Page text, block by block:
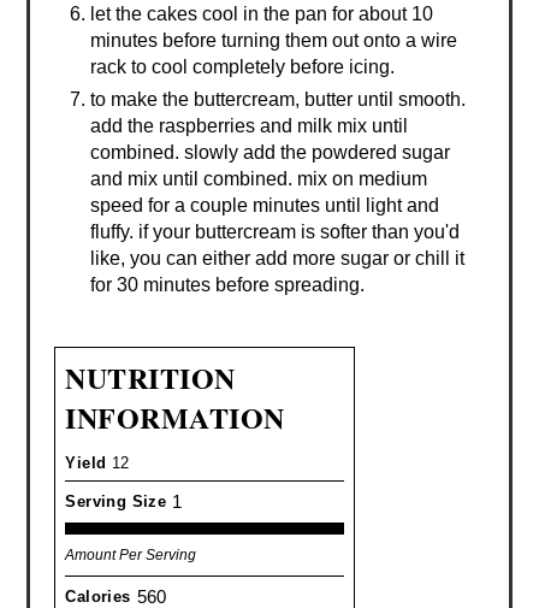
let the cakes cool in the pan for about 10
minutes before turning them out onto a wire
rack to cool completely before icing.
to make the buttercream, butter until smooth.
add the raspberries and milk mix until
combined. slowly add the powdered sugar
and mix until combined. mix on medium
speed for a couple minutes until light and
fluffy. if your buttercream is softer than you'd
like, you can either add more sugar or chill it
for 30 minutes before spreading.
NUTRITION
INFORMATION
Yield 12
Serving Size 1
Amount Per Serving
Calories 560